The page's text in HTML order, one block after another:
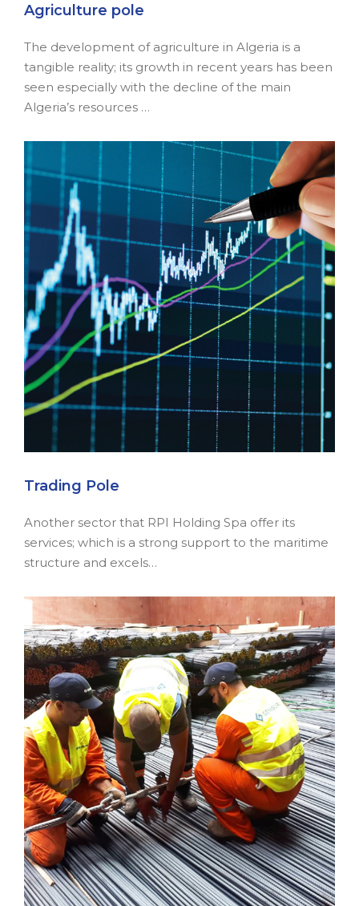
Agriculture pole
The development of agriculture in Algeria is a
tangible reality; its growth in recent years has been
seen especially with the decline of the main
Algeria’s resources …
Trading Pole
Another sector that RPI Holding Spa offer its
services; which is a strong support to the maritime
structure and excels…